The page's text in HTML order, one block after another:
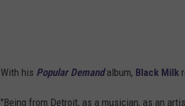
With his Popular Demandalbum, Black Milk
"Being from Detroit, as a musician, as an